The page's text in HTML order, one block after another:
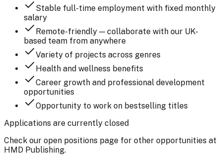
Stable full-time employment with fixed monthly
salary
Remote-friendly — collaborate with our UK-
based team from anywhere
Variety of projects across genres
Health and wellness benefits
Career growth and professional development
opportunities
Opportunity to work on bestselling titles
Applications are currently closed
Check our open positions page for other opportunities at
HMD Publishing.